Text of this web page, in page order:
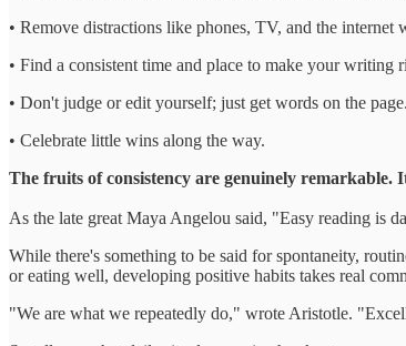
• Remove distractions like phones, TV, and the internet
• Find a consistent time and place to make your writing
• Don't judge or edit yourself; just get words on the page.
• Celebrate little wins along the way.
The fruits of consistency are genuinely remarkable.
As the late great Maya Angelou said, "Easy reading is
While there's something to be said for spontaneity,
or eating well, developing positive habits takes real
"We are what we repeatedly do," wrote Aristotle.